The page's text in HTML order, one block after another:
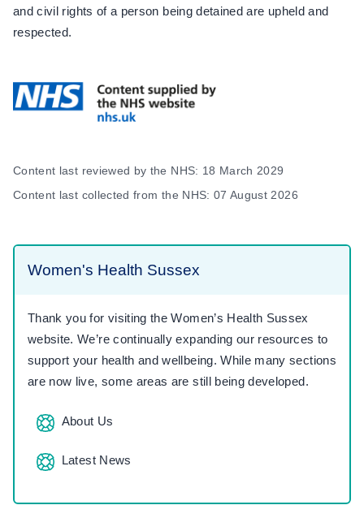
and civil rights of a person being detained are upheld and
respected.
Content last reviewed by the NHS: 18 March 2029
Content last collected from the NHS: 07 August 2026
Women's Health Sussex
Thank you for visiting the Women’s Health Sussex
website. We’re continually expanding our resources to
support your health and wellbeing. While many sections
are now live, some areas are still being developed.
About Us
Latest News